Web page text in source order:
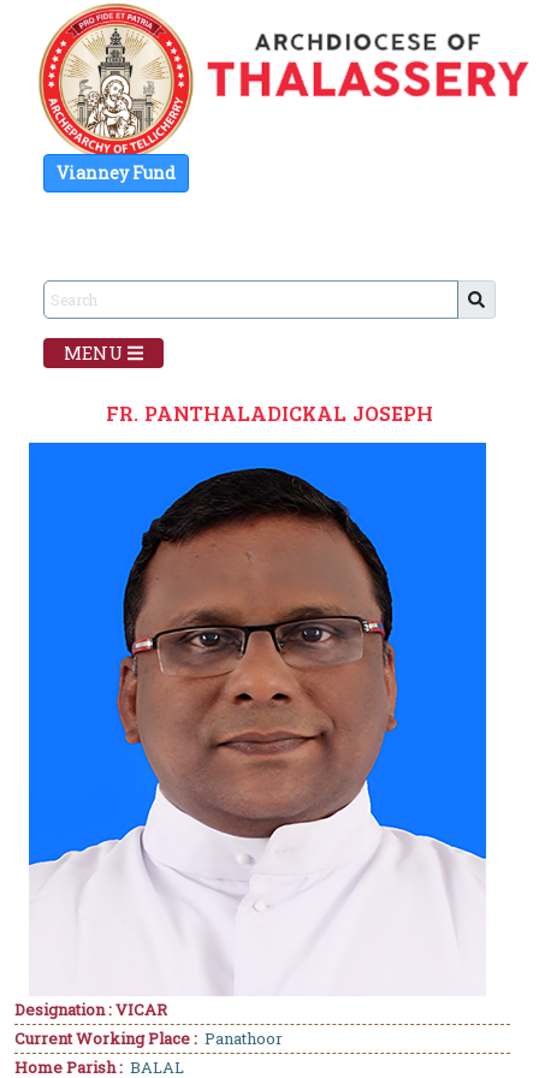
Vianney Fund
MENU
FR. PANTHALADICKAL JOSEPH
Designation : VICAR
Current Working Place : Panathoor
Home Parish : BALAL